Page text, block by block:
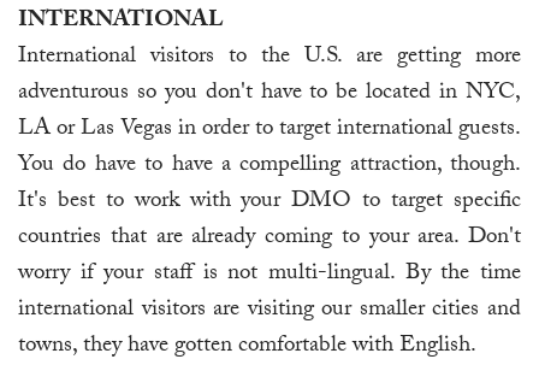
INTERNATIONAL
International visitors to the U.S. are getting more
adventurous so you don't have to be located in NYC,
LA or Las Vegas in order to target international guests.
You do have to have a compelling attraction, though.
It's best to work with your DMO to target specific
countries that are already coming to your area. Don't
worry if your staff is not multi-lingual. By the time
international visitors are visiting our smaller cities and
towns, they have gotten comfortable with English.